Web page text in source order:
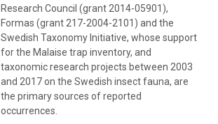
Research Council (grant 2014-05901),
Formas (grant 217-2004-2101) and the
Swedish Taxonomy Initiative, whose support
for the Malaise trap inventory, and
taxonomic research projects between 2003
and 2017 on the Swedish insect fauna, are
the primary sources of reported
occurrences.